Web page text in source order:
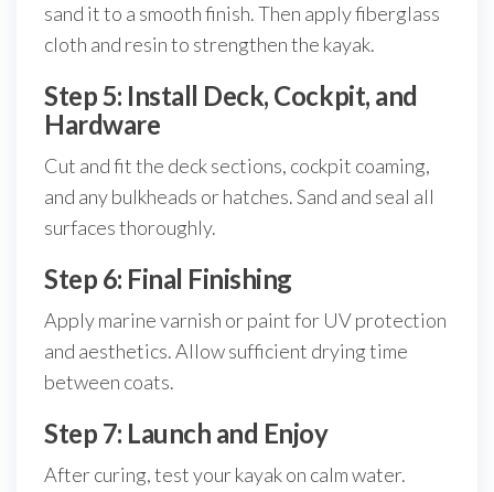
sand it to a smooth finish. Then apply fiberglass
cloth and resin to strengthen the kayak.
Step 5: Install Deck, Cockpit, and
Hardware
Cut and fit the deck sections, cockpit coaming,
and any bulkheads or hatches. Sand and seal all
surfaces thoroughly.
Step 6: Final Finishing
Apply marine varnish or paint for UV protection
and aesthetics. Allow sufficient drying time
between coats.
Step 7: Launch and Enjoy
After curing, test your kayak on calm water.